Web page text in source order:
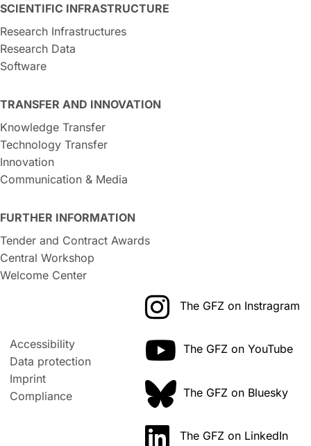
SCIENTIFIC INFRASTRUCTURE
Research Infrastructures
Research Data
Software
TRANSFER AND INNOVATION
Knowledge Transfer
Technology Transfer
Innovation
Communication & Media
FURTHER INFORMATION
Tender and Contract Awards
Central Workshop
Welcome Center
Accessibility
Data protection
Imprint
Compliance
The GFZ on Instragram
The GFZ on YouTube
The GFZ on Bluesky
The GFZ on LinkedIn